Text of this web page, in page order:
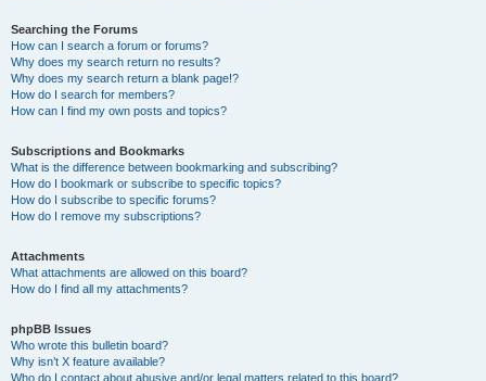
Searching the Forums
How can I search a forum or forums?
Why does my search return no results?
Why does my search return a blank page!?
How do I search for members?
How can I find my own posts and topics?
Subscriptions and Bookmarks
What is the difference between bookmarking and subscribing?
How do I bookmark or subscribe to specific topics?
How do I subscribe to specific forums?
How do I remove my subscriptions?
Attachments
What attachments are allowed on this board?
How do I find all my attachments?
phpBB Issues
Who wrote this bulletin board?
Why isn’t X feature available?
Who do I contact about abusive and/or legal matters related to this board?